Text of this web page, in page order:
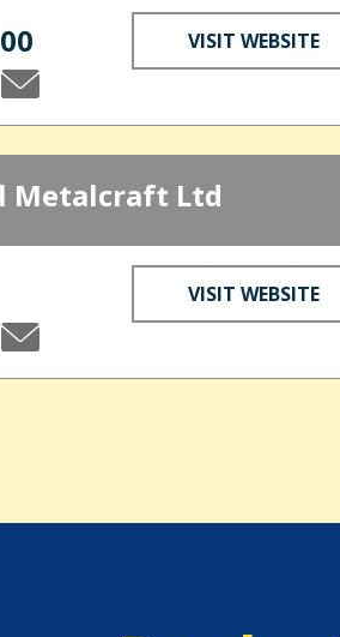
VISIT WEBSITE
Metalcraft Ltd
VISIT WEBSITE